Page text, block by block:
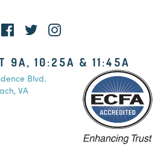
9A, 10:25A & 11:45A
Blvd.
VA